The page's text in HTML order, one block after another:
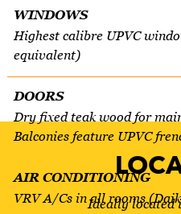
WINDOWS
Highest calibre UPVC
equivalent)
DOORS
Dry fixed teak wood for
Balconies feature UPVC
AIR CONDITIONING
VRV A/Cs in all rooms
Ideally located